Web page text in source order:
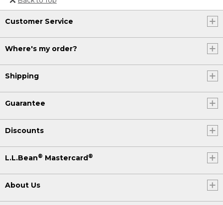
Or send an email to
Internationalweb@llbean.com
Customer Service
Where's my order?
Shipping
Guarantee
Discounts
L.L.Bean® Mastercard®
About Us